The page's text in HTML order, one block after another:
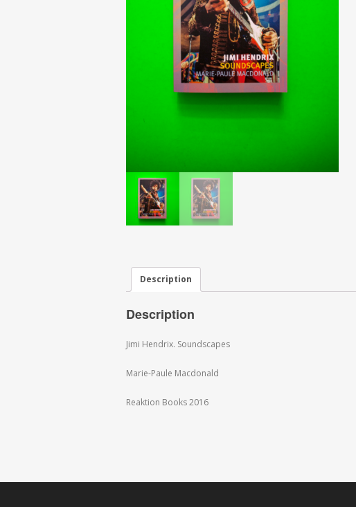
Description
Description
Jimi Hendrix. Soundscapes
Marie-Paule Macdonald
Reaktion Books 2016